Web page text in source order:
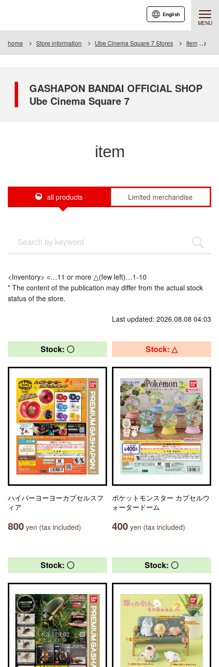
MENU
English
home Store information Ube Cinema Square 7 Stores Item
GASHAPON BANDAI OFFICIAL SHOP
Ube Cinema Square 7
item
all products Limited merchandise
<Inventory> ○…11 or more △(few left)…1-10
* The content of the publication may differ from the actual stock
status of the store.
Last updated: 2026.08.08 04:03
Stock: 〇
ハイパーヨーヨーカプセルスフ
ィア
800 yen (tax included)
Stock: △
ポケットモンスター カプセルウ
ォータードーム
400 yen (tax included)
Stock: 〇 Stock: 〇